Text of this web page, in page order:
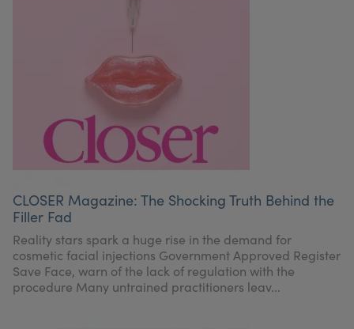
CLOSER Magazine: The Shocking Truth Behind the
Filler Fad
Reality stars spark a huge rise in the demand for
cosmetic facial injections Government Approved Register
Save Face, warn of the lack of regulation with the
procedure Many untrained practitioners leav...